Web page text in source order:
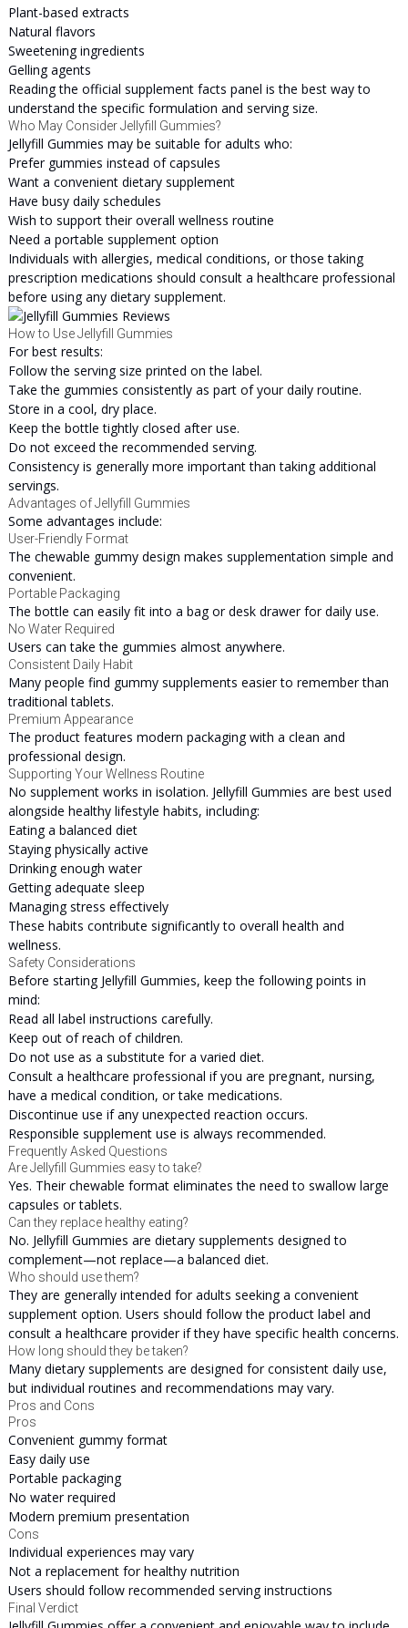
Plant-based extracts
Natural flavors
Sweetening ingredients
Gelling agents
Reading the official supplement facts panel is the best way to
understand the specific formulation and serving size.
Who May Consider Jellyfill Gummies?
Jellyfill Gummies may be suitable for adults who:
Prefer gummies instead of capsules
Want a convenient dietary supplement
Have busy daily schedules
Wish to support their overall wellness routine
Need a portable supplement option
Individuals with allergies, medical conditions, or those taking
prescription medications should consult a healthcare professional
before using any dietary supplement.
How to Use Jellyfill Gummies
For best results:
Follow the serving size printed on the label.
Take the gummies consistently as part of your daily routine.
Store in a cool, dry place.
Keep the bottle tightly closed after use.
Do not exceed the recommended serving.
Consistency is generally more important than taking additional
servings.
Advantages of Jellyfill Gummies
Some advantages include:
User-Friendly Format
The chewable gummy design makes supplementation simple and
convenient.
Portable Packaging
The bottle can easily fit into a bag or desk drawer for daily use.
No Water Required
Users can take the gummies almost anywhere.
Consistent Daily Habit
Many people find gummy supplements easier to remember than
traditional tablets.
Premium Appearance
The product features modern packaging with a clean and
professional design.
Supporting Your Wellness Routine
No supplement works in isolation. Jellyfill Gummies are best used
alongside healthy lifestyle habits, including:
Eating a balanced diet
Staying physically active
Drinking enough water
Getting adequate sleep
Managing stress effectively
These habits contribute significantly to overall health and
wellness.
Safety Considerations
Before starting Jellyfill Gummies, keep the following points in
mind:
Read all label instructions carefully.
Keep out of reach of children.
Do not use as a substitute for a varied diet.
Consult a healthcare professional if you are pregnant, nursing,
have a medical condition, or take medications.
Discontinue use if any unexpected reaction occurs.
Responsible supplement use is always recommended.
Frequently Asked Questions
Are Jellyfill Gummies easy to take?
Yes. Their chewable format eliminates the need to swallow large
capsules or tablets.
Can they replace healthy eating?
No. Jellyfill Gummies are dietary supplements designed to
complement—not replace—a balanced diet.
Who should use them?
They are generally intended for adults seeking a convenient
supplement option. Users should follow the product label and
consult a healthcare provider if they have specific health concerns.
How long should they be taken?
Many dietary supplements are designed for consistent daily use,
but individual routines and recommendations may vary.
Pros and Cons
Pros
Convenient gummy format
Easy daily use
Portable packaging
No water required
Modern premium presentation
Cons
Individual experiences may vary
Not a replacement for healthy nutrition
Users should follow recommended serving instructions
Final Verdict